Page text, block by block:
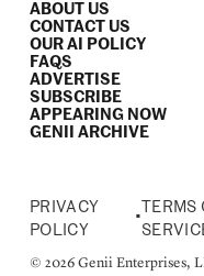
ABOUT US
CONTACT US
OUR AI POLICY
FAQS
ADVERTISE
SUBSCRIBE
APPEARING NOW
GENII ARCHIVE
PRIVACY
POLICY
•
TERMS
© 2026 Genii Enterprises,